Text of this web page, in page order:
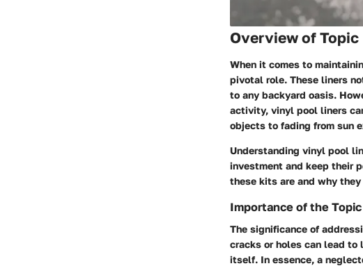
Overview of Topic
When it comes to
pivotal role. These liners
to any backyard oasis.
activity, vinyl pool liners
objects to fading from sun
Understanding vinyl pool
investment and keep their
these kits are and why
Importance of the Topic
The significance of
cracks or holes can lead
itself. In essence, a